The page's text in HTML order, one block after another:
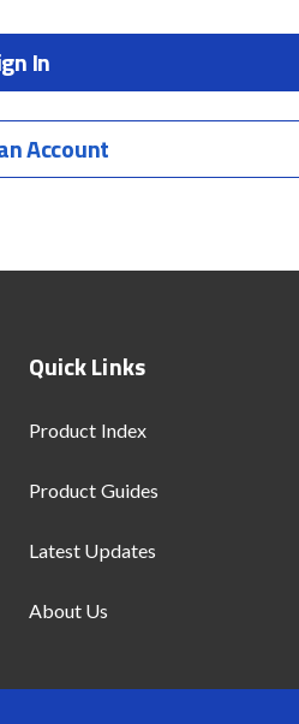
In
Account
Quick Links
Product Index
Product Guides
Latest Updates
About Us